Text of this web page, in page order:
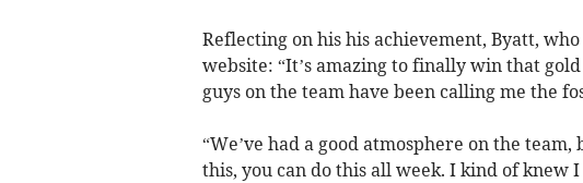
Reflecting on his his achievement, Byatt,
website: “It’s amazing to finally win that
guys on the team have been calling me the
“We’ve had a good atmosphere on the
this, you can do this all week. I kind of